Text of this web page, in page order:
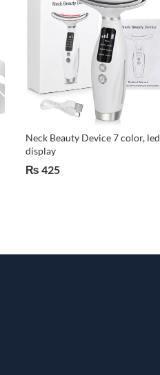
Neck Beauty Device 7 color, led
display
₨ 425